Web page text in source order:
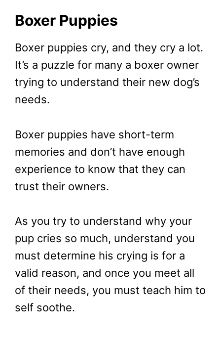
Boxer Puppies
Boxer puppies cry, and they cry a lot.
It’s a puzzle for many a boxer owner
trying to understand their new dog’s
needs.
Boxer puppies have short-term
memories and don’t have enough
experience to know that they can
trust their owners.
As you try to understand why your
pup cries so much, understand you
must determine his crying is for a
valid reason, and once you meet all
of their needs, you must teach him to
self soothe.